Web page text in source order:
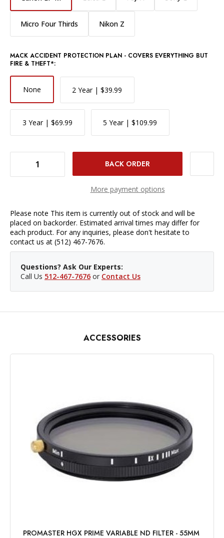
Micro Four Thirds Nikon Z
MACK ACCIDENT PROTECTION PLAN - COVERS EVERYTHING BUT
FIRE & THEFT*:
None 2 Year | $39.99
3 Year | $69.99 5 Year | $109.99
DECREASE QUANTITY OF SIGMA 56MM F/1.4 DC DN CONTEMPORARY LENS - CANON EF-M MOUNT
More payment options
Please note This item is currently out of stock and will be
placed on backorder. Estimated arrival times may differ for
each product. For any inquiries, please don't hesitate to
contact us at (512) 467-7676.
Questions? Ask Our Experts:
Call Us 512-467-7676 or Contact Us
ACCESSORIES
PROMASTER HGX PRIME VARIABLE ND FILTER - 55MM